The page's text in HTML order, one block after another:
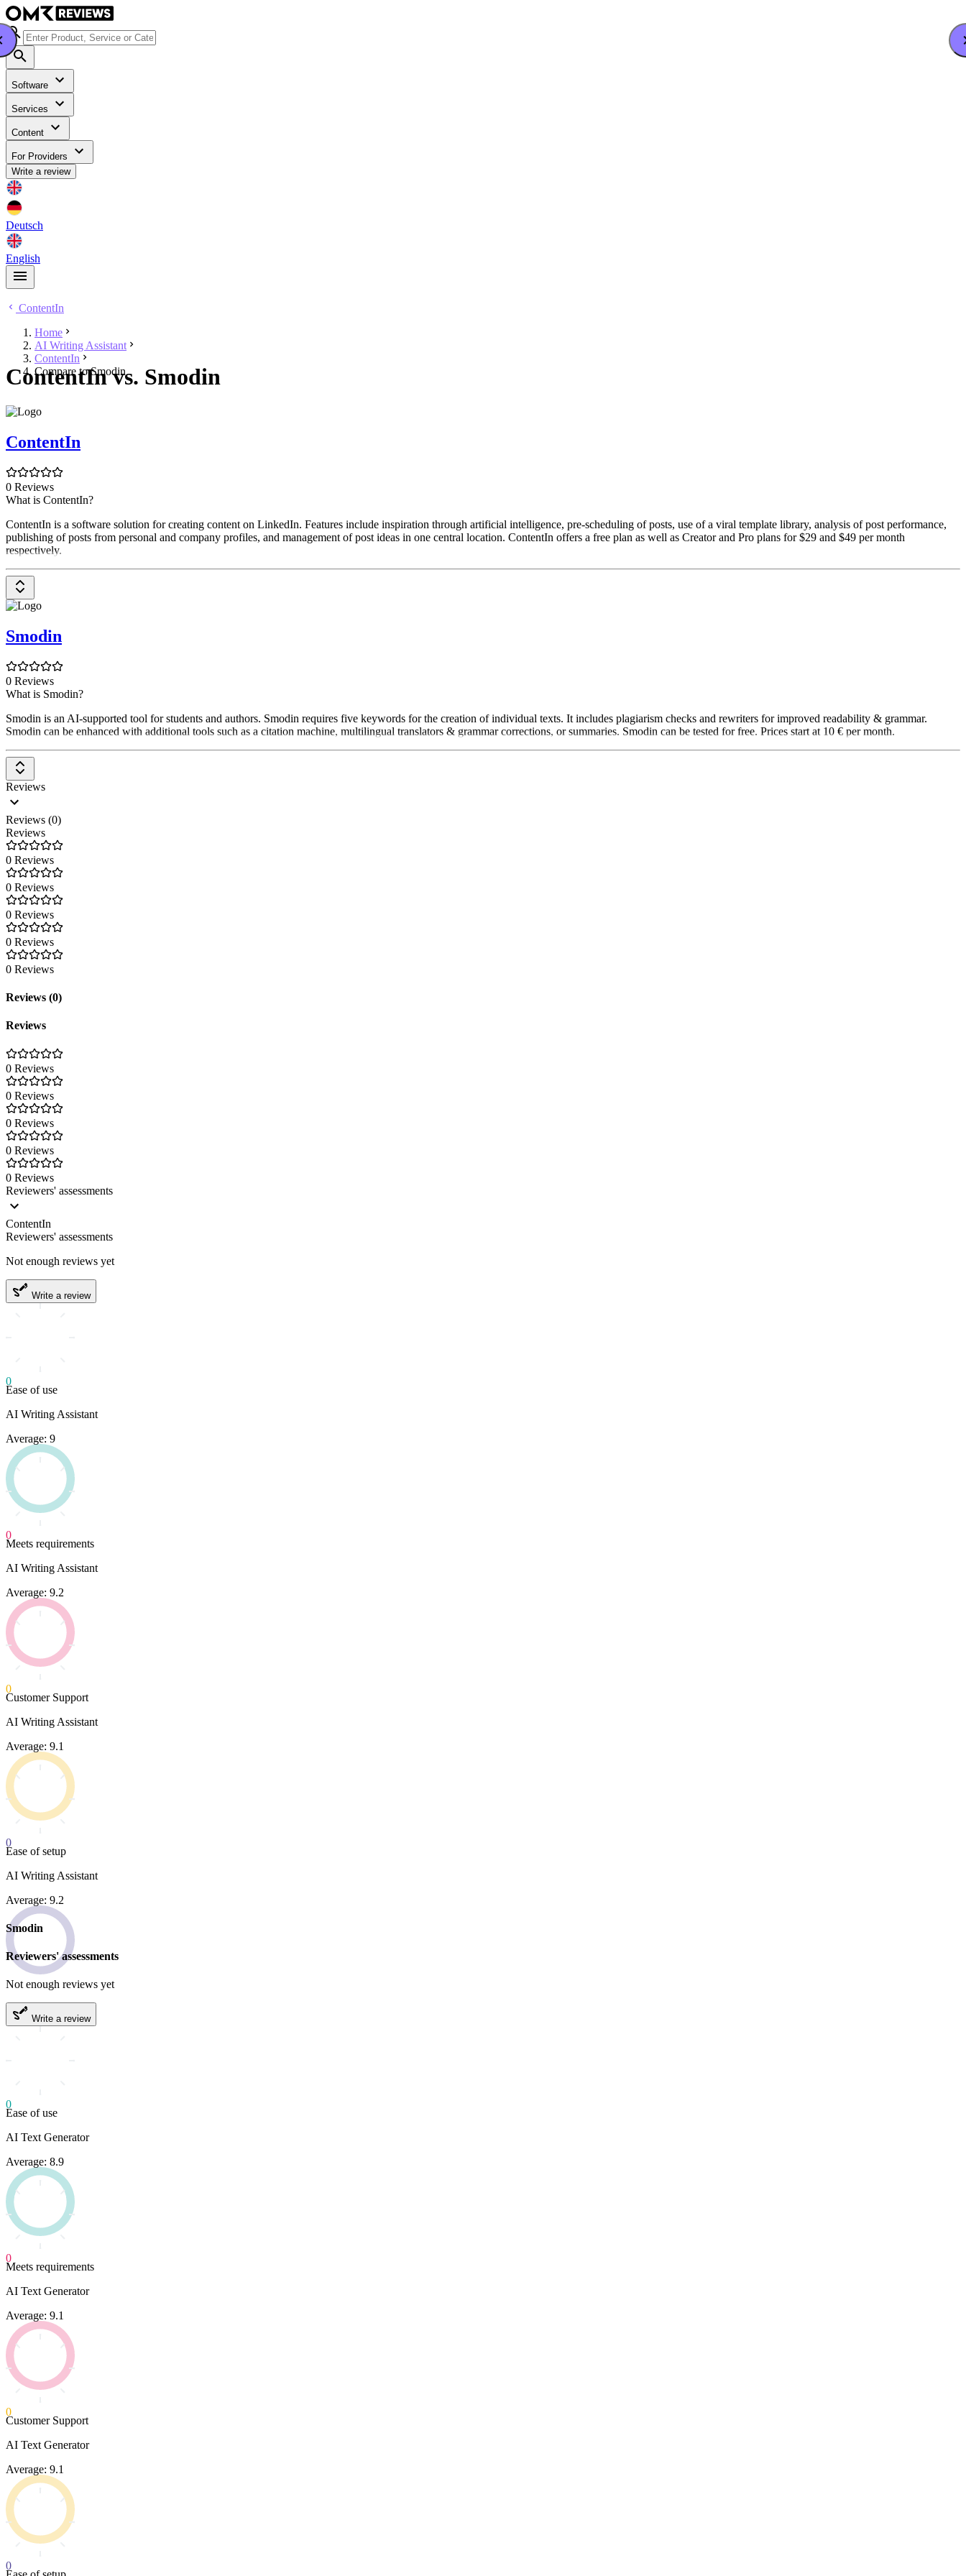
Software
Services
Content
For Providers
Write a review
Deutsch
English
ContentIn
Home
AI Writing Assistant
ContentIn
Compare to Smodin
ContentIn vs. Smodin
ContentIn
0 Reviews
What is ContentIn?
ContentIn is a software solution for creating content on LinkedIn. Features include inspiration through artificial intelligence, pre-scheduling of posts, use of a viral template library, analysis of post performance,
publishing of posts from personal and company profiles, and management of post ideas in one central location. ContentIn offers a free plan as well as Creator and Pro plans for $29 and $49 per month
respectively.
Smodin
0 Reviews
What is Smodin?
Smodin is an AI-supported tool for students and authors. Smodin requires five keywords for the creation of individual texts. It includes plagiarism checks and rewriters for improved readability & grammar.
Smodin can be enhanced with additional tools such as a citation machine, multilingual translators & grammar corrections, or summaries. Smodin can be tested for free. Prices start at 10 € per month.
Reviews
Reviews (0)
Reviews
0 Reviews
0 Reviews
0 Reviews
0 Reviews
0 Reviews
Reviews (0)
Reviews
0 Reviews
0 Reviews
0 Reviews
0 Reviews
0 Reviews
Reviewers' assessments
ContentIn
Reviewers' assessments
Not enough reviews yet
Write a review
0
Ease of use
AI Writing Assistant
Average: 9
0
Meets requirements
AI Writing Assistant
Average: 9.2
0
Customer Support
AI Writing Assistant
Average: 9.1
0
Ease of setup
AI Writing Assistant
Average: 9.2
Smodin
Reviewers' assessments
Not enough reviews yet
Write a review
0
Ease of use
AI Text Generator
Average: 8.9
0
Meets requirements
AI Text Generator
Average: 9.1
0
Customer Support
AI Text Generator
Average: 9.1
0